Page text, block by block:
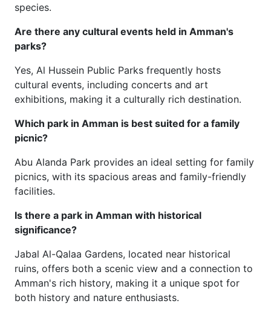
species.
Are there any cultural events held in Amman's
parks?
Yes, Al Hussein Public Parks frequently hosts
cultural events, including concerts and art
exhibitions, making it a culturally rich destination.
Which park in Amman is best suited for a family
picnic?
Abu Alanda Park provides an ideal setting for family
picnics, with its spacious areas and family-friendly
facilities.
Is there a park in Amman with historical
significance?
Jabal Al-Qalaa Gardens, located near historical
ruins, offers both a scenic view and a connection to
Amman's rich history, making it a unique spot for
both history and nature enthusiasts.